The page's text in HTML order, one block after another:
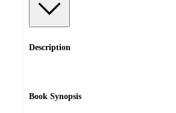
Description
Book Synopsis